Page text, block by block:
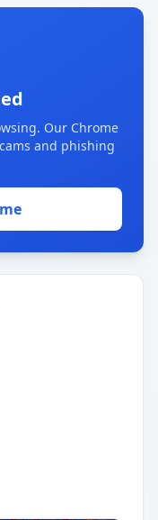
Our Chrome
and phishing